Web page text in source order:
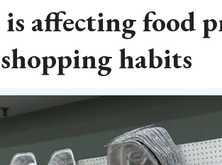
affecting food
shopping habits